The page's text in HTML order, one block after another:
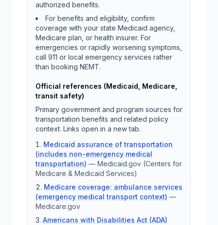
authorized benefits.
For benefits and eligibility, confirm
coverage with your state Medicaid agency,
Medicare plan, or health insurer. For
emergencies or rapidly worsening symptoms,
call 911 or local emergency services rather
than booking NEMT.
Official references (Medicaid, Medicare,
transit safety)
Primary government and program sources for
transportation benefits and related policy
context. Links open in a new tab.
Medicaid assurance of transportation
(includes non-emergency medical
transportation) — Medicaid.gov (Centers for
Medicare & Medicaid Services)
Medicare coverage: ambulance services
(emergency medical transport context) —
Medicare.gov
Americans with Disabilities Act (ADA)